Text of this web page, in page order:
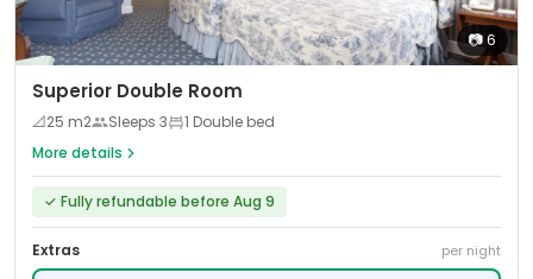
📷6
Superior Double Room
📐25 m2 Sleeps 3
1 Double bed
More details
✓ Fully refundable before Aug 9
Extras per night